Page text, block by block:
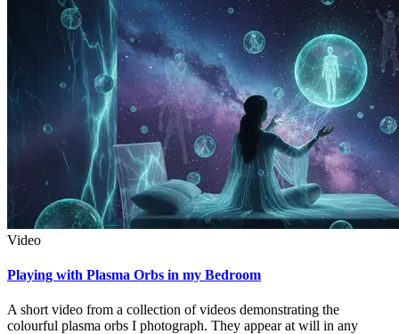
Video
Playing with Plasma Orbs in my Bedroom
A short video from a collection of videos demonstrating the
colourful plasma orbs I photograph. They appear at will in any